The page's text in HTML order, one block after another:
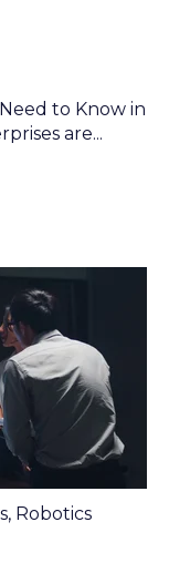
to Know in
are...
, Robotics